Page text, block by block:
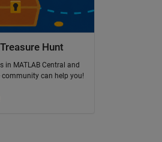
Hunt
in MATLAB Central and
can help you!